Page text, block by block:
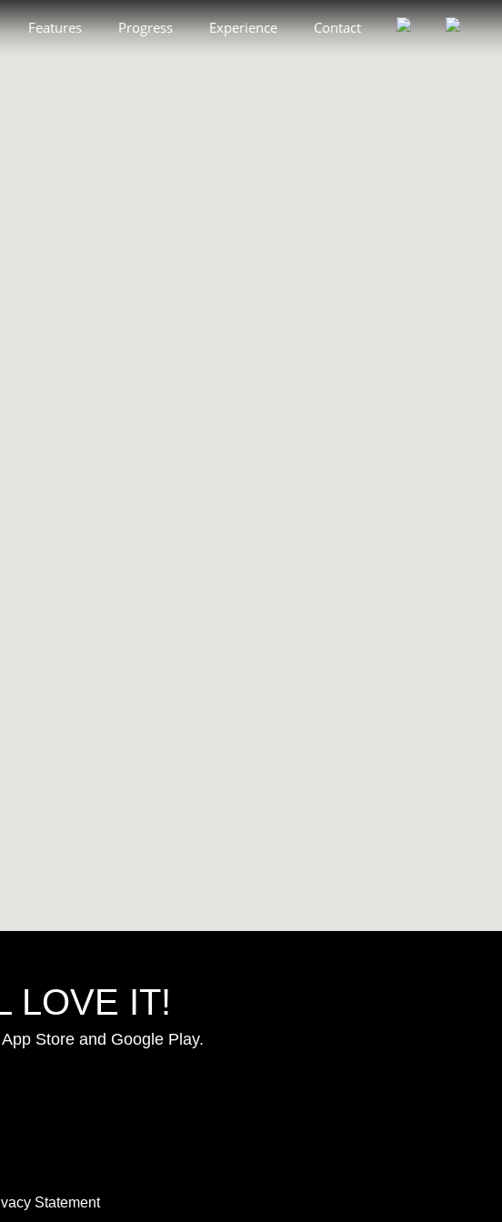
Features Progress Experience Contact
LOVE IT!
Store and Google Play.
Statement